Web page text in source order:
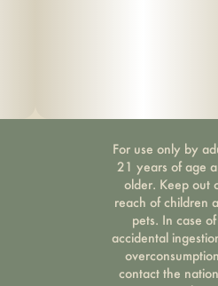
For use only by
21 years of age
older. Keep out
reach of children
pets. In case of
accidental
contact the